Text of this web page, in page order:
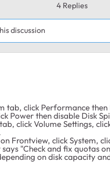
4 Replies
discussion
tab, click Performance
Power then disable Disk
click Volume Settings,
Frontview, click System,
"Check and fix quotas
on disk capacity